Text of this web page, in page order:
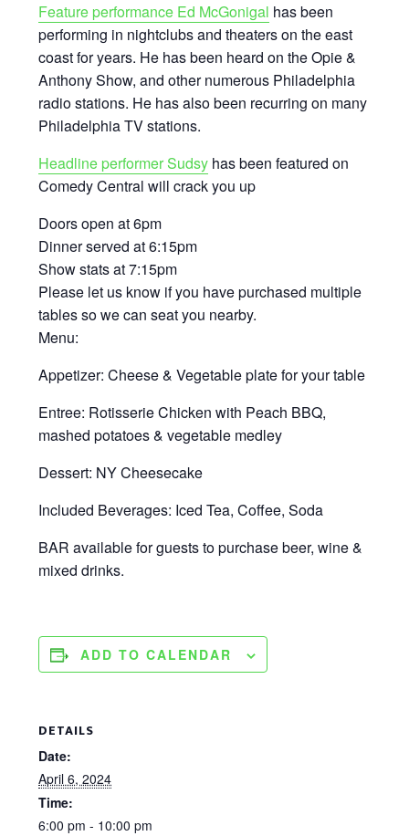
Feature performance Ed McGonigal has been
performing in nightclubs and theaters on the east
coast for years. He has been heard on the Opie &
Anthony Show, and other numerous Philadelphia
radio stations. He has also been recurring on many
Philadelphia TV stations.
Headline performer Sudsy has been featured on
Comedy Central will crack you up
Doors open at 6pm
Dinner served at 6:15pm
Show stats at 7:15pm
Please let us know if you have purchased multiple
tables so we can seat you nearby.
Menu:
Appetizer: Cheese & Vegetable plate for your table
Entree: Rotisserie Chicken with Peach BBQ,
mashed potatoes & vegetable medley
Dessert: NY Cheesecake
Included Beverages: Iced Tea, Coffee, Soda
BAR available for guests to purchase beer, wine &
mixed drinks.
ADD TO CALENDAR
DETAILS
Date:
April 6, 2024
Time:
6:00 pm - 10:00 pm